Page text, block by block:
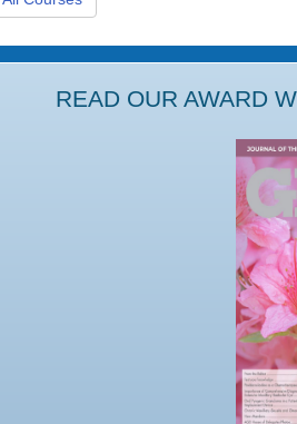
READ OUR AWARD